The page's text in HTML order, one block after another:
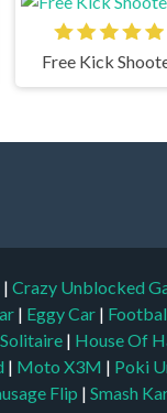
Free Kick
| Crazy Unblocked
| Eggy Car |
Solitaire | House Of
| Moto X3M | Poki
Flip | Smash